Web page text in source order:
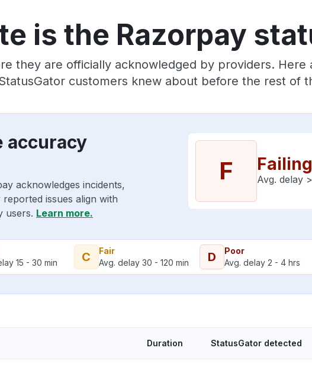
is the Razorpay
they are officially acknowledged by providers. Here
customers knew about before the rest of
accuracy
acknowledges incidents,
issues align with
users. Learn more.
F Failing
Avg. delay
15 - 30 min
C
Fair
Avg. delay 30 - 120 min
D
Poor
Avg. delay 2 - 4 hrs
Duration StatusGator detected